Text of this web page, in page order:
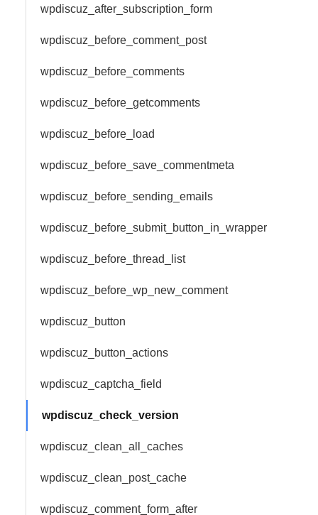
wpdiscuz_after_subscription_form
wpdiscuz_before_comment_post
wpdiscuz_before_comments
wpdiscuz_before_getcomments
wpdiscuz_before_load
wpdiscuz_before_save_commentmeta
wpdiscuz_before_sending_emails
wpdiscuz_before_submit_button_in_wrapper
wpdiscuz_before_thread_list
wpdiscuz_before_wp_new_comment
wpdiscuz_button
wpdiscuz_button_actions
wpdiscuz_captcha_field
wpdiscuz_check_version
wpdiscuz_clean_all_caches
wpdiscuz_clean_post_cache
wpdiscuz_comment_form_after